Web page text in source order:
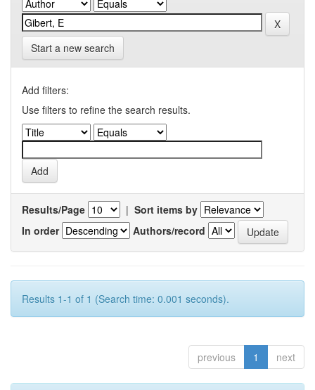
Start a new search
Add filters:
Use filters to refine the search results.
Results/Page | Sort items by
In order
Authors/record
Results 1-1 of 1 (Search time: 0.001 seconds).
previous 1 next